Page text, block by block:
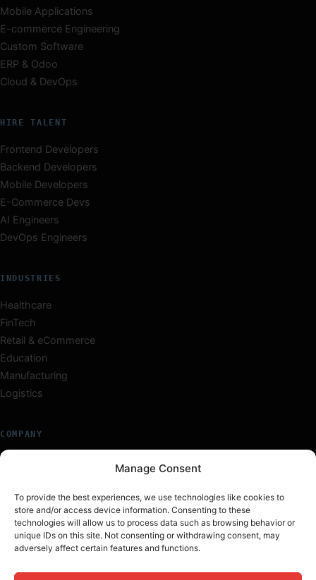
Manage Consent
To provide the best experiences, we use technologies like cookies to
store and/or access device information. Consenting to these
technologies will allow us to process data such as browsing behavior or
unique IDs on this site. Not consenting or withdrawing consent, may
adversely affect certain features and functions.
Mobile Applications
E-commerce Engineering
Custom Software
ERP & Odoo
Cloud & DevOps
HIRE TALENT
Frontend Developers
Backend Developers
Mobile Developers
E-Commerce Devs
AI Engineers
DevOps Engineers
INDUSTRIES
Healthcare
FinTech
Retail & eCommerce
Education
Manufacturing
Logistics
COMPANY
About Us
Careers
Insights
Work
Contact